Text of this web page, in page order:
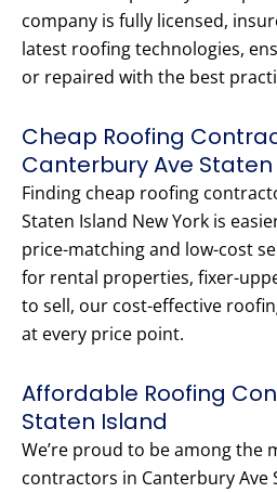
company is fully licensed,
latest roofing technologies,
or repaired with the best
Cheap Roofing
Canterbury Ave
Finding cheap roofing
Staten Island New York is
price-matching and low-cost
for rental properties, fixer-
to sell, our cost-effective
at every price point.
Affordable Roofing
Staten Island
We’re proud to be among the
contractors in Canterbury Ave